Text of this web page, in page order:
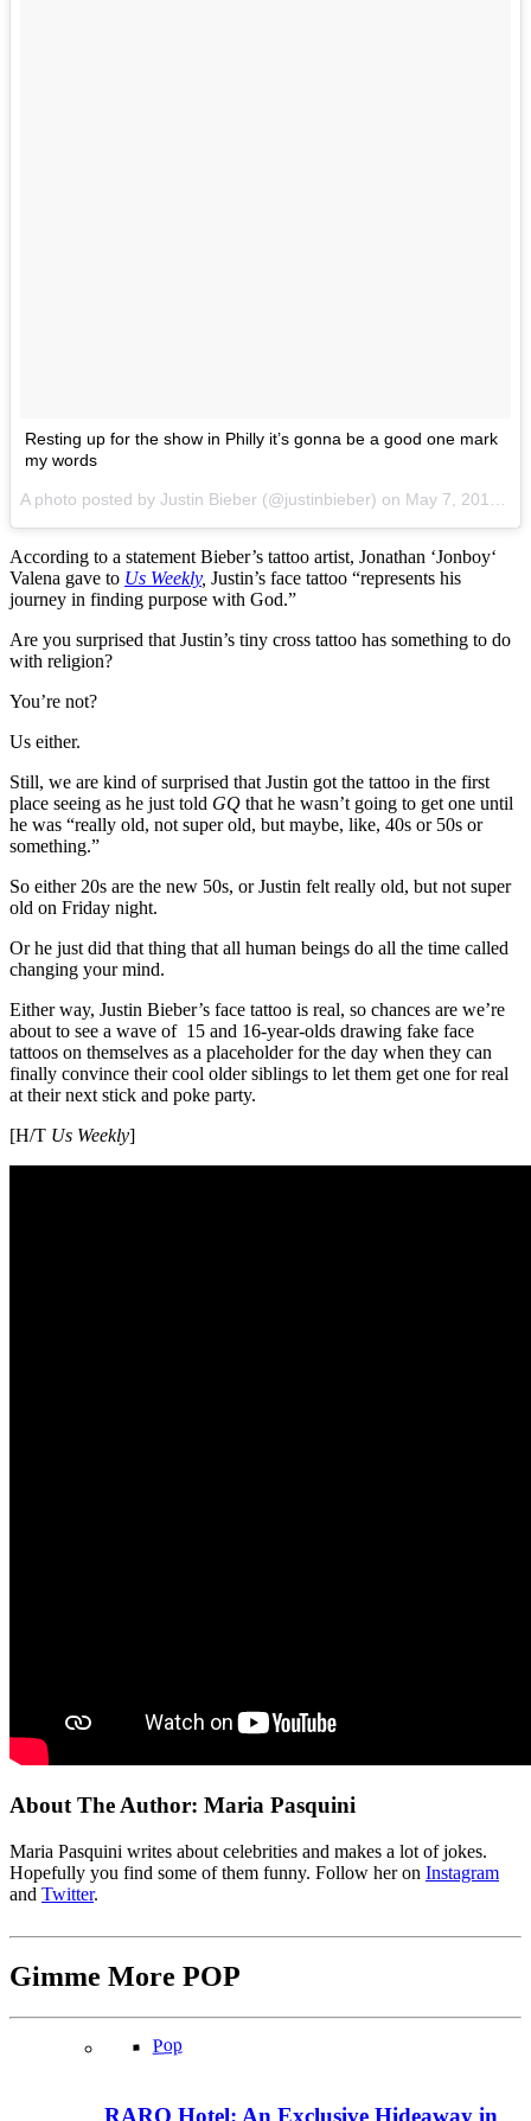
Resting up for the show in Philly it’s gonna be a good one mark
my words
A photo posted by Justin Bieber (@justinbieber) on May 7, 2016 at 2:15pm PDT
According to a statement Bieber’s tattoo artist, Jonathan ‘Jonboy‘
Valena gave to Us Weekly, Justin’s face tattoo “represents his
journey in finding purpose with God.”
Are you surprised that Justin’s tiny cross tattoo has something to do
with religion?
You’re not?
Us either.
Still, we are kind of surprised that Justin got the tattoo in the first
place seeing as he just told GQ that he wasn’t going to get one until
he was “really old, not super old, but maybe, like, 40s or 50s or
something.”
So either 20s are the new 50s, or Justin felt really old, but not super
old on Friday night.
Or he just did that thing that all human beings do all the time called
changing your mind.
Either way, Justin Bieber’s face tattoo is real, so chances are we’re
about to see a wave of 15 and 16-year-olds drawing fake face
tattoos on themselves as a placeholder for the day when they can
finally convince their cool older siblings to let them get one for real
at their next stick and poke party.
[H/T Us Weekly]
About The Author: Maria Pasquini
Maria Pasquini writes about celebrities and makes a lot of jokes.
Hopefully you find some of them funny. Follow her on Instagram
and Twitter.
Gimme More POP
Pop
RARO Hotel: An Exclusive Hideaway in